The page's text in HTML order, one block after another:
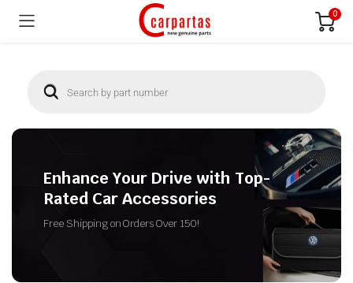
0
Enhance Your Drive with Top-
Rated Car Accessories
Free Shipping on Orders Over 150!